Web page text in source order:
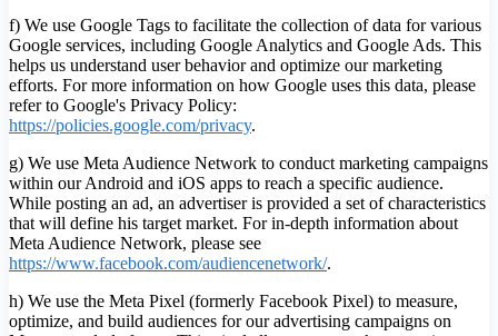
f) We use Google Tags to facilitate the collection of data for various
Google services, including Google Analytics and Google Ads. This
helps us understand user behavior and optimize our marketing
efforts. For more information on how Google uses this data, please
refer to Google's Privacy Policy:
https://policies.google.com/privacy.
g) We use Meta Audience Network to conduct marketing campaigns
within our Android and iOS apps to reach a specific audience.
While posting an ad, an advertiser is provided a set of characteristics
that will define his target market. For in-depth information about
Meta Audience Network, please see
https://www.facebook.com/audiencenetwork/.
h) We use the Meta Pixel (formerly Facebook Pixel) to measure,
optimize, and build audiences for our advertising campaigns on